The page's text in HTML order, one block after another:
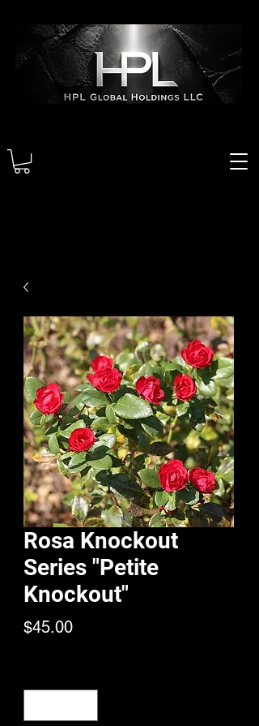
Rosa Knockout
Series "Petite
Knockout"
$45.00Price